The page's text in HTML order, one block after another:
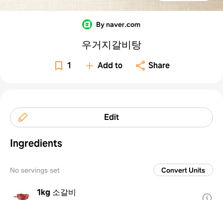
By naver.com
우거지갈비탕
1 Add to Share
Edit
Ingredients
No servings set Convert Units
1kg 소갈비